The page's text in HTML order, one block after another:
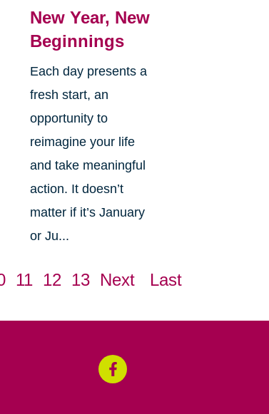
New Year, New
Beginnings
Each day presents a
fresh start, an
opportunity to
reimagine your life
and take meaningful
action. It doesn’t
matter if it’s January
or Ju...
11 12 13 Next Last